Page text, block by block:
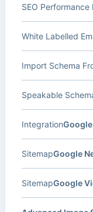
SEO Performance
White Labelled
Import Schema
Speakable
Integration
Google
Sitemap
Google
Sitemap